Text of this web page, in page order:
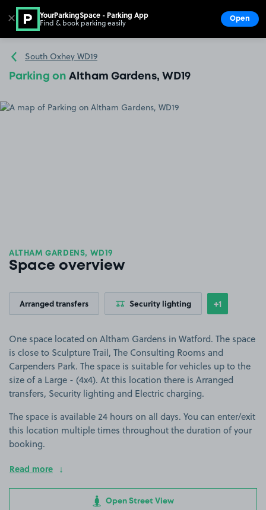
Go to the homepage
South Oxhey WD19
Parking on Altham Gardens, WD19
ALTHAM GARDENS, WD19
Space overview
Arranged transfers Security lighting Show
+1more
One space located on Altham Gardens in Watford. The space
is close to Sculpture Trail, The Consulting Rooms and
Carpenders Park. The space is suitable for vehicles up to the
size of a Large - (4x4). At this location there is Arranged
transfers, Security lighting and Electric charging.
The space is available 24 hours on all days. You can enter/exit
this location multiple times throughout the duration of your
booking.
Read more
Open Street View
✕ YourParkingSpace - Parking App
Find & book parking easily Open